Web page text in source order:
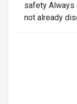
safety Always
not already